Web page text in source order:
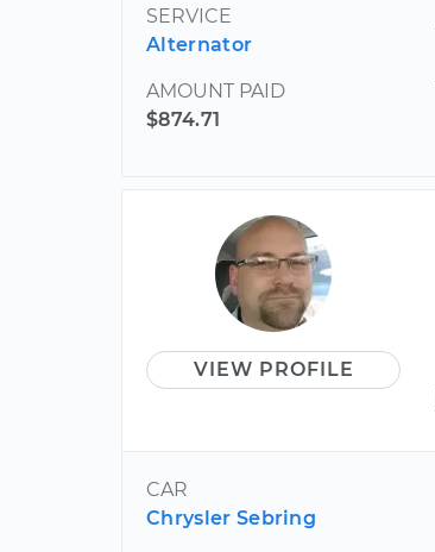
SERVICE
Alternator
AMOUNT PAID
$874.71
VIEW PROFILE
CAR
Chrysler Sebring